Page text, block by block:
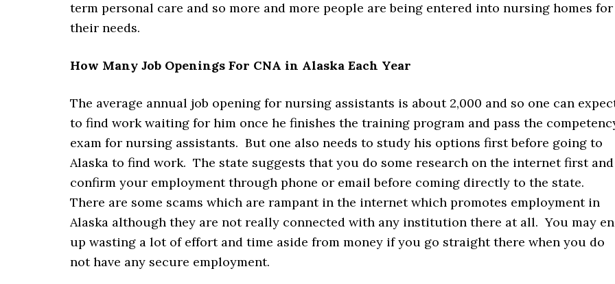
term personal care and so more and more people are being entered into nursing homes for
their needs.
How Many Job Openings For CNA in Alaska Each Year
The average annual job opening for nursing assistants is about 2,000 and so one can
to find work waiting for him once he finishes the training program and pass the
exam for nursing assistants. But one also needs to study his options first before going to
Alaska to find work. The state suggests that you do some research on the internet first and
confirm your employment through phone or email before coming directly to the state.
There are some scams which are rampant in the internet which promotes employment in
Alaska although they are not really connected with any institution there at all. You may
up wasting a lot of effort and time aside from money if you go straight there when you do
not have any secure employment.